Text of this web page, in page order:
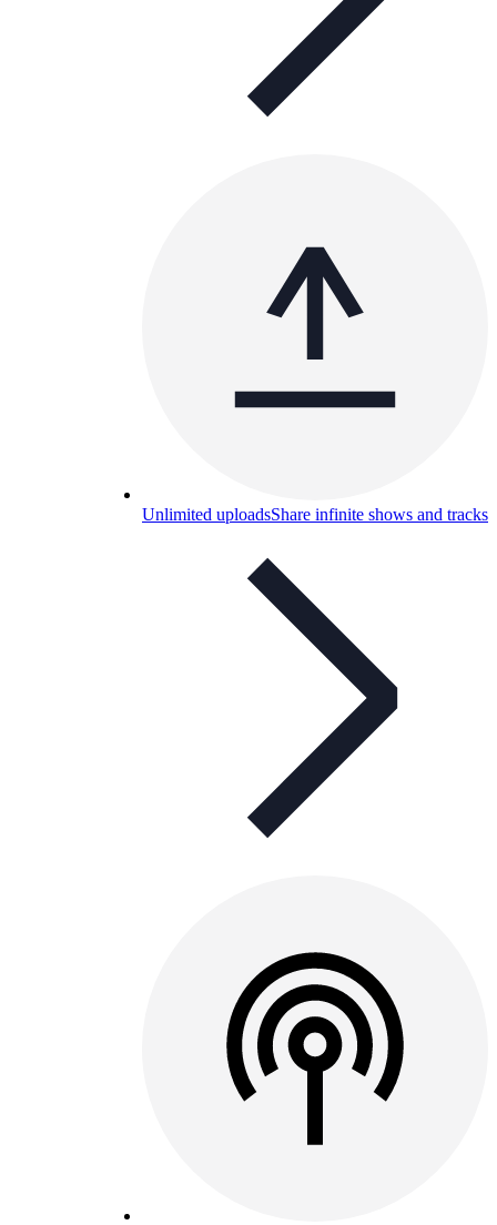
Unlimited uploadsShare infinite shows and tracks